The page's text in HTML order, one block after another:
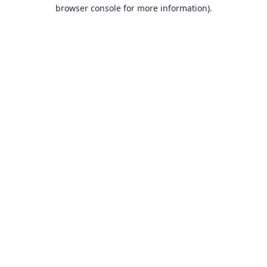
browser console for more information).